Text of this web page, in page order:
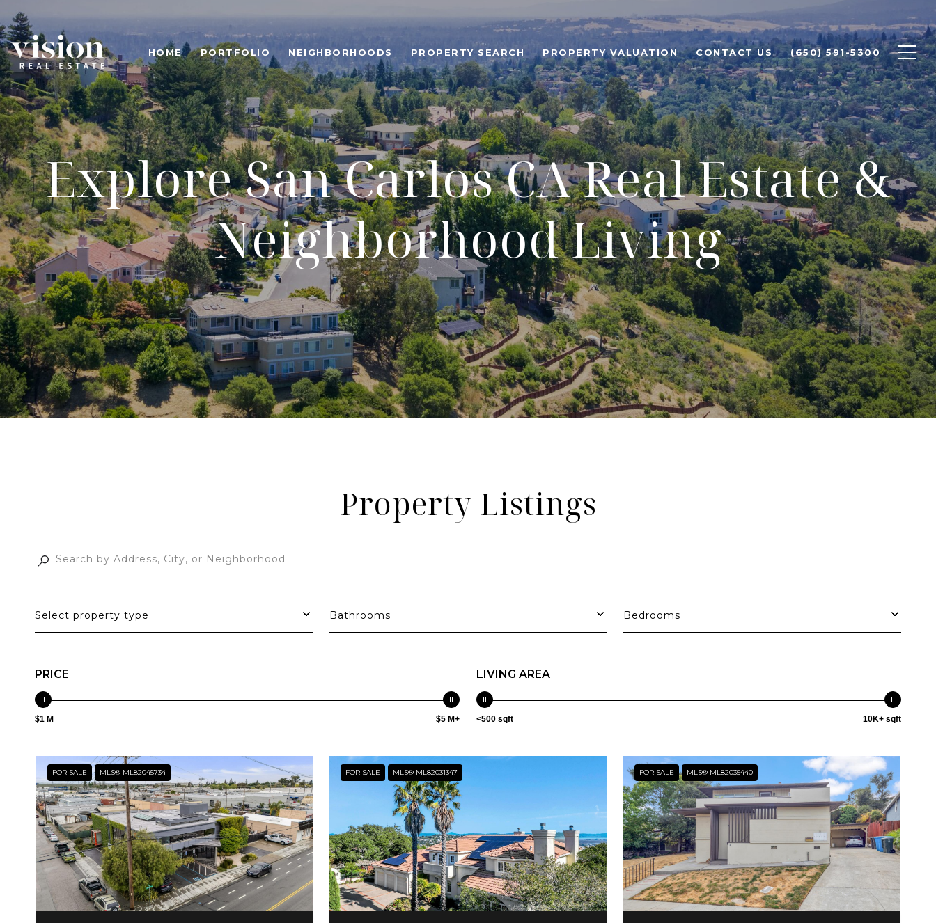
HOME PORTFOLIO NEIGHBORHOODS PROPERTY SEARCH PROPERTY VALUATION CONTACT US (650) 591-5300
Explore San Carlos CA Real Estate &
Neighborhood Living
Property Listings
Select property type Bathrooms Bedrooms
PRICE
$1 M $5 M+
LIVING AREA
<500 sqft 10K+ sqft
FOR SALE MLS® ML82045734 FOR SALE MLS® ML82031347 FOR SALE MLS® ML82035440